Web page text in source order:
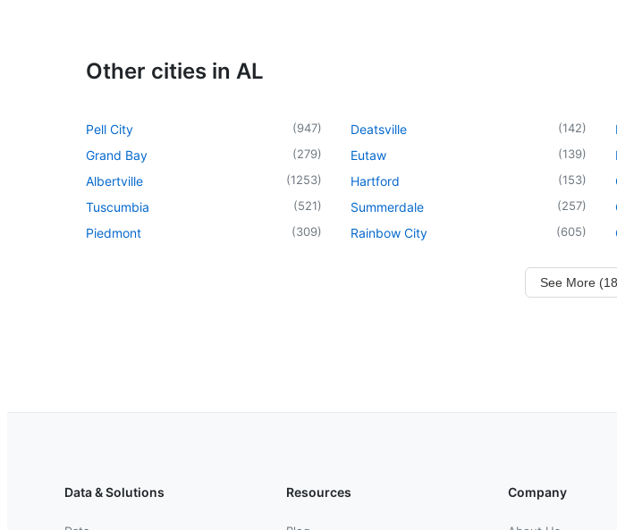
Other cities in AL
Pell City (947)
Grand Bay (279)
Albertville (1253)
Tuscumbia (521)
Piedmont (309)
Deatsville (142)
Eutaw (139)
Hartford (153)
Summerdale (257)
Rainbow City (605)
See More
Data & Solutions Resources Company